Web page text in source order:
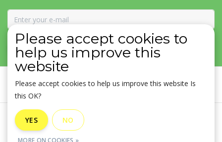
SUBSCRIBE
General terms & conditions
Sitemap
Please accept cookies to
help us improve this
website
Please accept cookies to help us improve this website Is
this OK?
YES NO
MORE ON COOKIES »